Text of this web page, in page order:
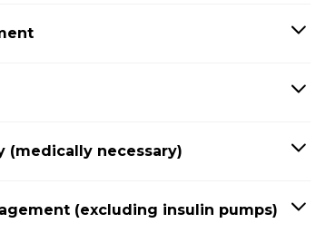
(medically necessary)
(excluding insulin pumps)